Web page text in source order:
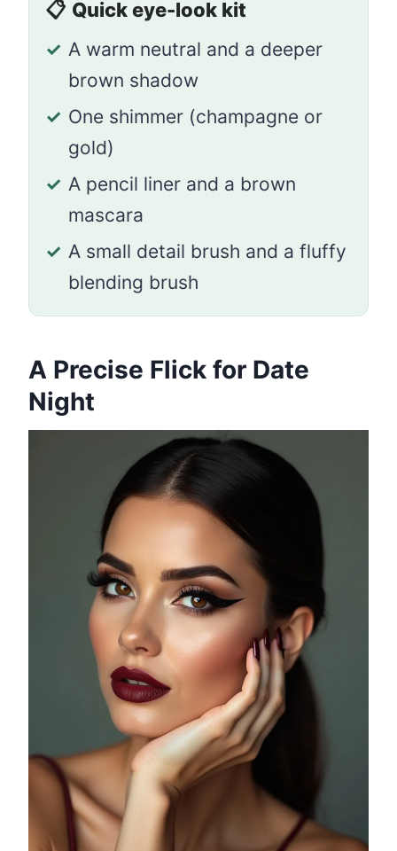
📋 Quick eye-look kit
✓ A warm neutral and a deeper
brown shadow
✓ One shimmer (champagne or
gold)
✓ A pencil liner and a brown
mascara
✓ A small detail brush and a fluffy
blending brush
A Precise Flick for Date
Night